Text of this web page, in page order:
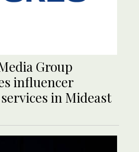
Group
influencer
in Mideast